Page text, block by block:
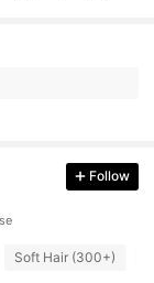
Follow
Soft Hair (300+)